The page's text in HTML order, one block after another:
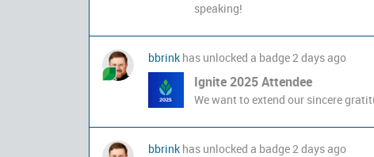
speaking!
bbrink has unlocked a badge2 days ago
Ignite 2025 Attendee
We want to extend our sincere
bbrink has unlocked a badge2 days ago